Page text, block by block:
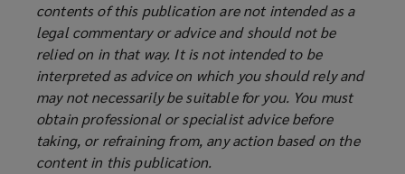
contents of this publication are not intended as a
legal commentary or advice and should not be
relied on in that way. It is not intended to be
interpreted as advice on which you should rely and
may not necessarily be suitable for you. You must
obtain professional or specialist advice before
taking, or refraining from, any action based on the
content in this publication.